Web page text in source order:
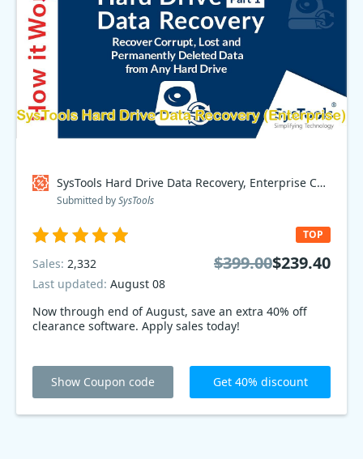
SysTools Hard Drive Data Recovery, Enterprise Coupon code
Submitted bySysTools
Now through end of August, save an extra 40% off
clearance software. Apply sales today!
TOP
Sales: 2,332
Last updated: August 08
$399.00$239.40
Show Coupon code Get 40% discount